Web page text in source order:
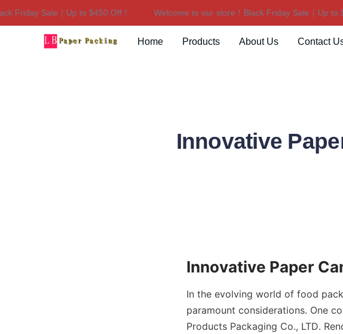
Sale｜Up to $450 Off！ Welcome to our store！Black Friday Sale｜Up to $450
Home Products About Us Contact
Innovative
Innovative Paper
In the evolving world of food
paramount considerations. One
Products Packaging Co., LTD.